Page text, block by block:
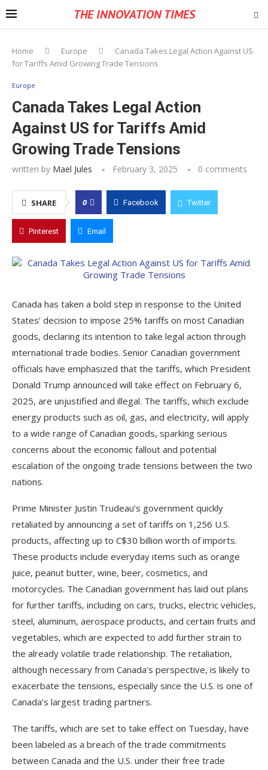
THE INNOVATION TIMES
Home Europe
Canada Takes Legal Action Against US
for Tariffs Amid Growing Trade Tensions
Europe
Canada Takes Legal Action
Against US for Tariffs Amid
Growing Trade Tensions
written by Mael Jules February 3, 2025 0 comments
SHARE 0 Facebook Twitter
Pinterest Email
Canada has taken a bold step in response to the United
States’ decision to impose 25% tariffs on most Canadian
goods, declaring its intention to take legal action through
international trade bodies. Senior Canadian government
officials have emphasized that the tariffs, which President
Donald Trump announced will take effect on February 6,
2025, are unjustified and illegal. The tariffs, which exclude
energy products such as oil, gas, and electricity, will apply
to a wide range of Canadian goods, sparking serious
concerns about the economic fallout and potential
escalation of the ongoing trade tensions between the two
nations.
Prime Minister Justin Trudeau’s government quickly
retaliated by announcing a set of tariffs on 1,256 U.S.
products, affecting up to C$30 billion worth of imports.
These products include everyday items such as orange
juice, peanut butter, wine, beer, cosmetics, and
motorcycles. The Canadian government has laid out plans
for further tariffs, including on cars, trucks, electric vehicles,
steel, aluminum, aerospace products, and certain fruits and
vegetables, which are expected to add further strain to
the already volatile trade relationship. The retaliation,
although necessary from Canada’s perspective, is likely to
exacerbate the tensions, especially since the U.S. is one of
Canada’s largest trading partners.
The tariffs, which are set to take effect on Tuesday, have
been labeled as a breach of the trade commitments
between Canada and the U.S. under their free trade